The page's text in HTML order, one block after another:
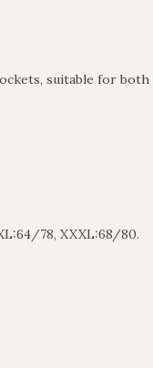
suitable for both
78, XXXL:68/80.